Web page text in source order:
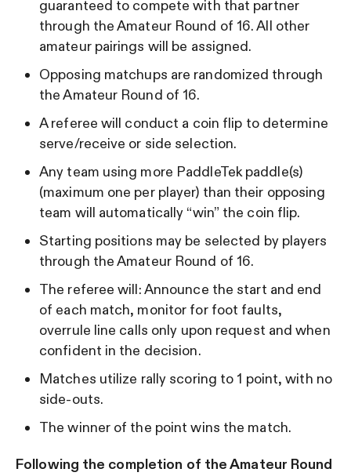
guaranteed to compete with that partner
through the Amateur Round of 16. All other
amateur pairings will be assigned.
Opposing matchups are randomized through
the Amateur Round of 16.
A referee will conduct a coin flip to determine
serve/receive or side selection.
Any team using more PaddleTek paddle(s)
(maximum one per player) than their opposing
team will automatically “win” the coin flip.
Starting positions may be selected by players
through the Amateur Round of 16.
The referee will: Announce the start and end
of each match, monitor for foot faults,
overrule line calls only upon request and when
confident in the decision.
Matches utilize rally scoring to 1 point, with no
side-outs.
The winner of the point wins the match.
Following the completion of the Amateur Round